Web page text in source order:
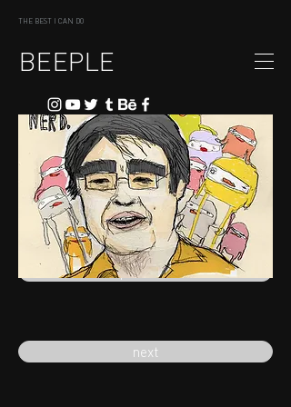
THE BEST I CAN DO
BEEPLE
previous
next